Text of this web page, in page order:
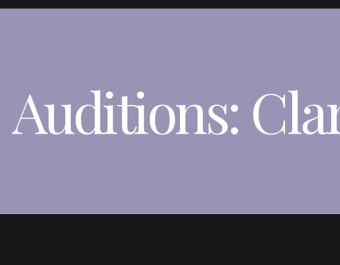
Auditions: